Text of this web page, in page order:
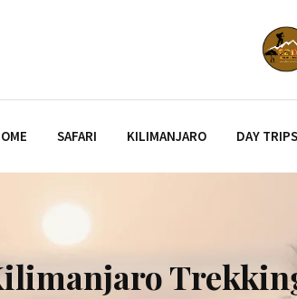
SAFARI KILIMANJARO DAY TRIPS